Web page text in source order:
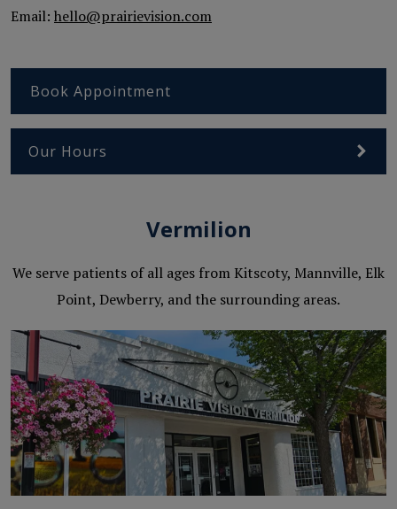
Email: hello@prairievision.com
Book Appointment
Our Hours
Vermilion
We serve patients of all ages from Kitscoty, Mannville, Elk
Point, Dewberry, and the surrounding areas.